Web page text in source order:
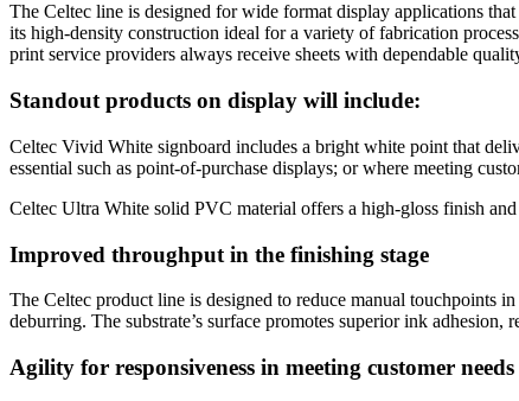
The Celtec line is designed for wide format display applications
its high-density construction ideal for a variety of fabrication
print service providers always receive sheets with dependable
Standout products on display will include:
Celtec Vivid White signboard includes a bright white point that
essential such as point-of-purchase displays; or where meeting
Celtec Ultra White solid PVC material offers a high-gloss finish
Improved throughput in the finishing stage
The Celtec product line is designed to reduce manual touchpoints
deburring. The substrate’s surface promotes superior ink
Agility for responsiveness in meeting customer needs